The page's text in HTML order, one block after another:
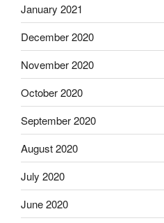
January 2021
December 2020
November 2020
October 2020
September 2020
August 2020
July 2020
June 2020